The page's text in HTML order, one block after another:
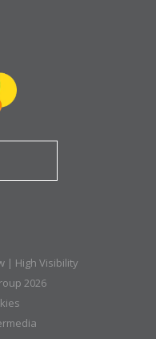
| High Visibility
2026